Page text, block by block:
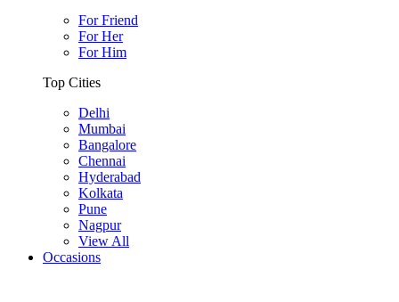
For Friend
For Her
For Him
Top Cities
Delhi
Mumbai
Bangalore
Chennai
Hyderabad
Kolkata
Pune
Nagpur
View All
Occasions